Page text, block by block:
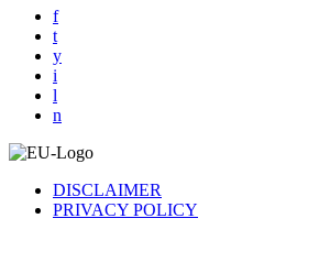
f
t
y
i
l
n
DISCLAIMER
PRIVACY POLICY